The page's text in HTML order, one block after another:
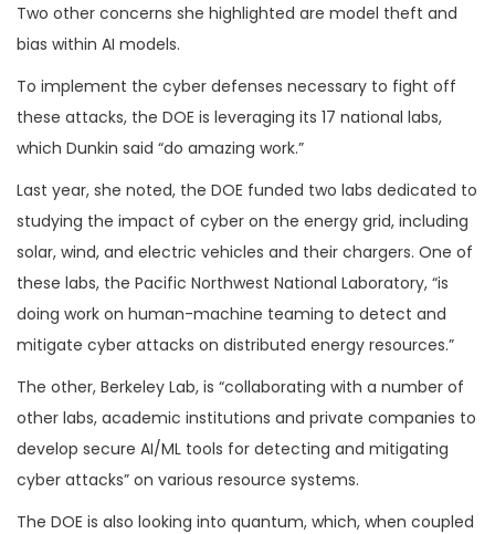
Two other concerns she highlighted are model theft and
bias within AI models.
To implement the cyber defenses necessary to fight off
these attacks, the DOE is leveraging its 17 national labs,
which Dunkin said “do amazing work.”
Last year, she noted, the DOE funded two labs dedicated to
studying the impact of cyber on the energy grid, including
solar, wind, and electric vehicles and their chargers. One of
these labs, the Pacific Northwest National Laboratory, “is
doing work on human-machine teaming to detect and
mitigate cyber attacks on distributed energy resources.”
The other, Berkeley Lab, is “collaborating with a number of
other labs, academic institutions and private companies to
develop secure AI/ML tools for detecting and mitigating
cyber attacks” on various resource systems.
The DOE is also looking into quantum, which, when coupled